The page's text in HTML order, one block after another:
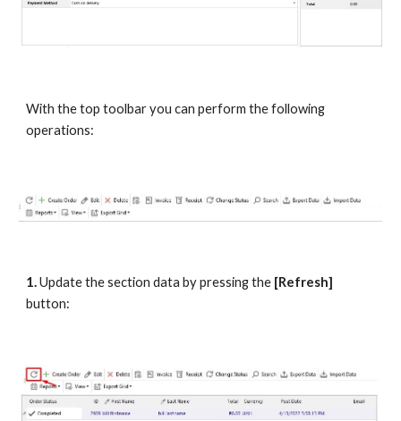
With the top toolbar you can perform the following
operations:
1. Update the section data by pressing the
button: